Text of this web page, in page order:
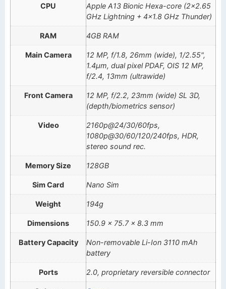
CPU
Apple A13 Bionic Hexa-core (2×2.65
GHz Lightning + 4×1.8 GHz Thunder)
RAM 4GB RAM
Main Camera
12 MP, f/1.8, 26mm (wide), 1/2.55",
1.4µm, dual pixel PDAF, OIS 12 MP,
f/2.4, 13mm (ultrawide)
Front Camera
12 MP, f/2.2, 23mm (wide) SL 3D,
(depth/biometrics sensor)
Video
2160p@24/30/60fps,
1080p@30/60/120/240fps, HDR,
stereo sound rec.
Memory Size 128GB
Sim Card Nano Sim
Weight 194g
Dimensions 150.9 x 75.7 x 8.3 mm
Battery Capacity
Non-removable Li-Ion 3110 mAh
battery
Ports 2.0, proprietary reversible connector